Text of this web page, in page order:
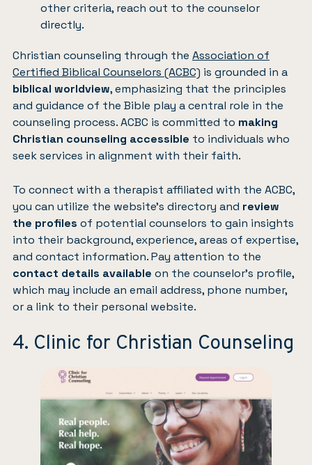
other criteria, reach out to the counselor
directly.
Christian counseling through the Association of
Certified Biblical Counselors (ACBC) is grounded in a
biblical worldview, emphasizing that the principles
and guidance of the Bible play a central role in the
counseling process. ACBC is committed to making
Christian counseling accessible to individuals who
seek services in alignment with their faith.
To connect with a therapist affiliated with the ACBC,
you can utilize the website’s directory and review
the profiles of potential counselors to gain insights
into their background, experience, areas of expertise,
and contact information. Pay attention to the
contact details available on the counselor’s profile,
which may include an email address, phone number,
or a link to their personal website.
4. Clinic for Christian Counseling